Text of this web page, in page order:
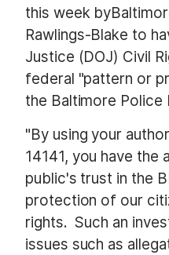
this week
Rawlings-Blake to
Justice (DOJ) Civil
federal "pattern or
the Baltimore Police
"By using your
14141, you have the
public's trust in the
protection of our
rights. Such an
issues such as